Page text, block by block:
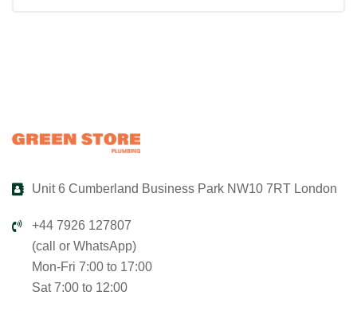
Unit 6 Cumberland Business Park NW10 7RT London
+44 7926 127807
(call or WhatsApp)
Mon-Fri 7:00 to 17:00
Sat 7:00 to 12:00